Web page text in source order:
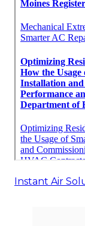
Instant Air